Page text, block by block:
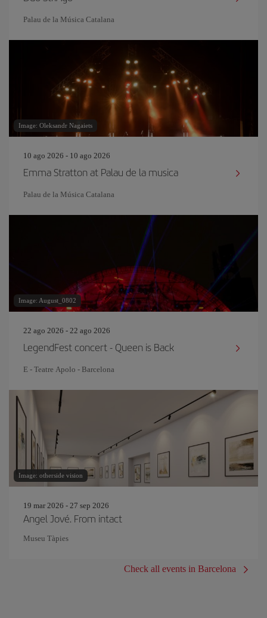
Palau de la Música Catalana
Image: Oleksandr Nagaiets
10 ago 2026 - 10 ago 2026
Emma Stratton at Palau de la musica
Palau de la Música Catalana
Image: August_0802
22 ago 2026 - 22 ago 2026
LegendFest concert - Queen is Back
E - Teatre Apolo - Barcelona
Image: otherside vision
19 mar 2026 - 27 sep 2026
Angel Jové. From intact
Museu Tàpies
Check all events in Barcelona